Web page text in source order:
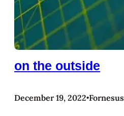
on the outside
December 19, 2022•Fornesus